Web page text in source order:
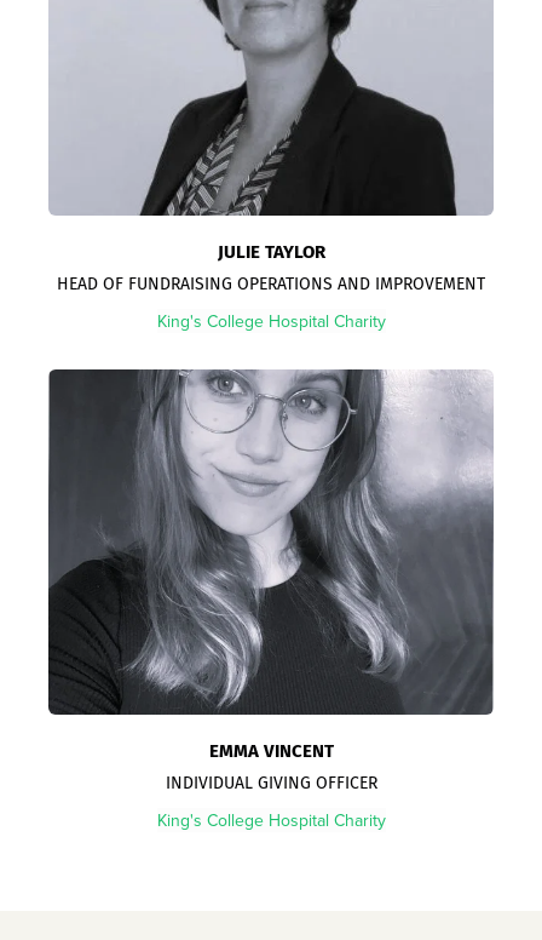
JULIE TAYLOR
HEAD OF FUNDRAISING OPERATIONS AND IMPROVEMENT
King's College Hospital Charity
EMMA VINCENT
INDIVIDUAL GIVING OFFICER
King's College Hospital Charity